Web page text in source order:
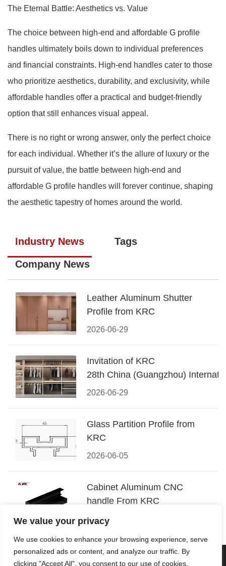
We value your privacy
We use cookies to enhance your browsing experience, serve
personalized ads or content, and analyze our traffic. By
clicking "Accept All", you consent to our use of cookies.
The Eternal Battle: Aesthetics vs. Value
The choice between high-end and affordable G profile
handles ultimately boils down to individual preferences
and financial constraints. High-end handles cater to those
who prioritize aesthetics, durability, and exclusivity, while
affordable handles offer a practical and budget-friendly
option that still enhances visual appeal.
There is no right or wrong answer, only the perfect choice
for each individual. Whether it’s the allure of luxury or the
pursuit of value, the battle between high-end and
affordable G profile handles will forever continue, shaping
the aesthetic tapestry of homes around the world.
Industry News Tags
Company News
2026-06-29
Leather Aluminum Shutter
Profile from KRC
2026-06-29
Invitation of KRC
28th China (Guangzhou)
Building Decoration Fair
2026-06-05
Glass Partition Profile from
KRC
2026-05-08
Cabinet Aluminum CNC
handle From KRC
© 2026 Foshan KRC Precision Hardware Co., Ltd. All rights